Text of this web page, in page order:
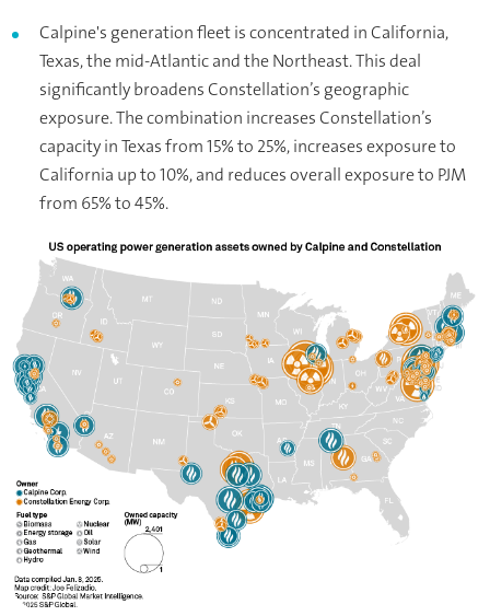
Calpine's generation fleet is concentrated in California,
Texas, the mid-Atlantic and the Northeast. This deal
significantly broadens Constellation’s geographic
exposure. The combination increases Constellation’s
capacity in Texas from 15% to 25%, increases exposure to
California up to 10%, and reduces overall exposure to PJM
from 65% to 45%.